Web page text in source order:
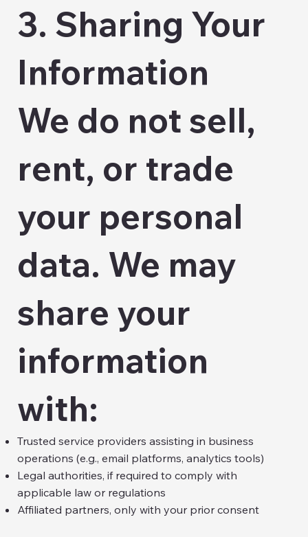
3. Sharing Your
Information
We do not sell,
rent, or trade
your personal
data. We may
share your
information
with:
Trusted service providers assisting in business
operations (e.g., email platforms, analytics tools)
Legal authorities, if required to comply with
applicable law or regulations
Affiliated partners, only with your prior consent